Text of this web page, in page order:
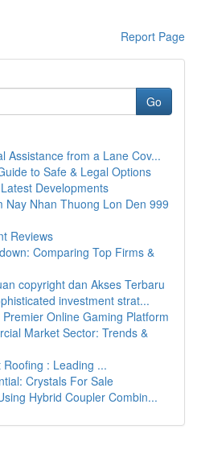
Report Page
Go
Assistance from a Lane Cov...
to Safe & Legal Options
Developments
Nay Nhan Thuong Lon Den 999
Reviews
Comparing Top Firms &
copyright dan Akses Terbaru
investment strat...
Online Gaming Platform
Market Sector: Trends &
: Leading ...
Crystals For Sale
Hybrid Coupler Combin...